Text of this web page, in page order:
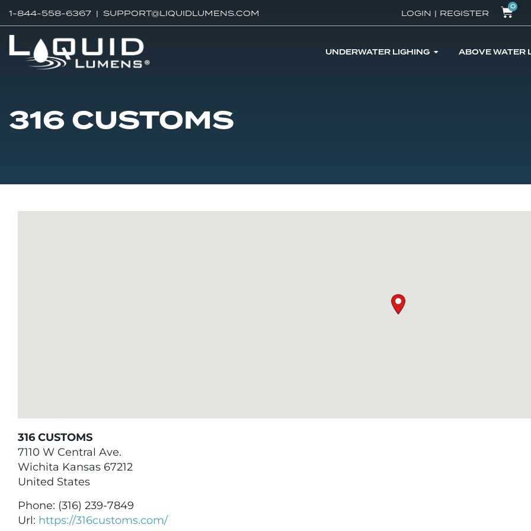
1-844-558-6367 | SUPPORT@LIQUIDLUMENS.COM LOGIN | REGISTER
0
UNDERWATER LIGHING ABOVE WATER
316 CUSTOMS
316 CUSTOMS
7110 W Central Ave.
Wichita Kansas 67212
United States
Phone: (316) 239-7849
Url: https://316customs.com/